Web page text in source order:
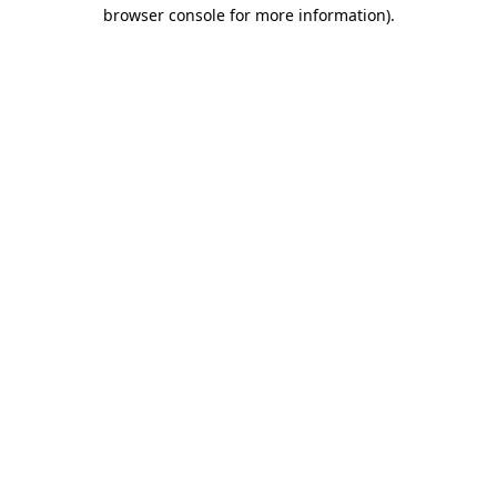
browser console for more information).